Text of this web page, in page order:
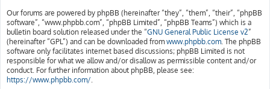
Our forums are powered by phpBB (hereinafter “they”, “them”, “their”, “phpBB
software”, “www.phpbb.com”, “phpBB Limited”, “phpBB Teams”) which is a
bulletin board solution released under the “GNU General Public License v2”
(hereinafter “GPL”) and can be downloaded from www.phpbb.com. The phpBB
software only facilitates internet based discussions; phpBB Limited is not
responsible for what we allow and/or disallow as permissible content and/or
conduct. For further information about phpBB, please see:
https://www.phpbb.com/.